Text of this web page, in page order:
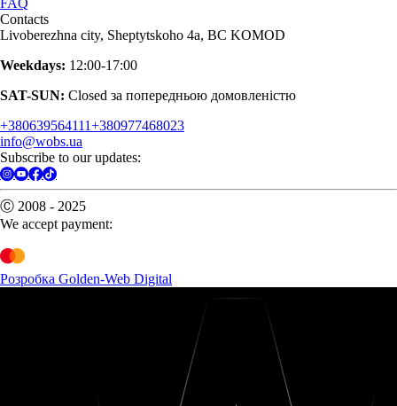
Contacts
Livoberezhna city, Sheptytskoho 4a, BC KOMOD
Weekdays: 12:00-17:00
SAT-SUN: Closed за попередньою домовленістю
+380639564111+380977468023
info@wobs.ua
Subscribe to our updates:
Ⓒ 2008 - 2025
We accept payment:
Розробка Golden-Web Digital